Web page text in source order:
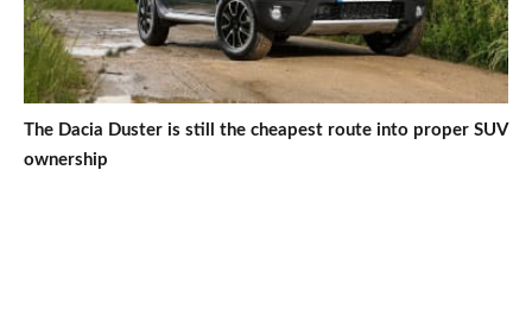
The Dacia Duster is still the cheapest route into proper SUV
ownership